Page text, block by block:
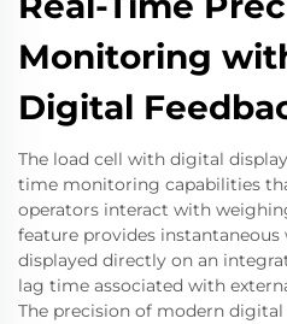
Monitoring
Digital
The load cell with digital
time monitoring capabilities
operators interact with
feature provides
displayed directly on an
lag time associated with
The precision of modern